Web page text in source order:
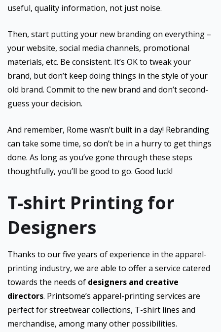
useful, quality information, not just noise.
Then, start putting your new branding on everything –
your website, social media channels, promotional
materials, etc. Be consistent. It’s OK to tweak your
brand, but don’t keep doing things in the style of your
old brand. Commit to the new brand and don’t second-
guess your decision.
And remember, Rome wasn’t built in a day! Rebranding
can take some time, so don’t be in a hurry to get things
done. As long as you’ve gone through these steps
thoughtfully, you’ll be good to go. Good luck!
T-shirt Printing for
Designers
Thanks to our five years of experience in the apparel-
printing industry, we are able to offer a service catered
towards the needs of designers and creative
directors. Printsome’s apparel-printing services are
perfect for streetwear collections, T-shirt lines and
merchandise, among many other possibilities.